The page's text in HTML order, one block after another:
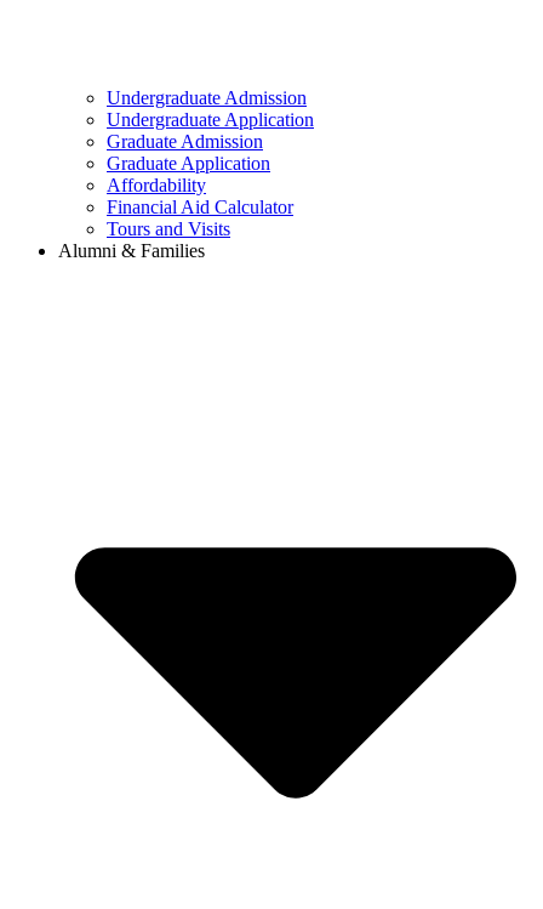
Undergraduate Admission
Undergraduate Application
Graduate Admission
Graduate Application
Affordability
Financial Aid Calculator
Tours and Visits
Alumni & Families